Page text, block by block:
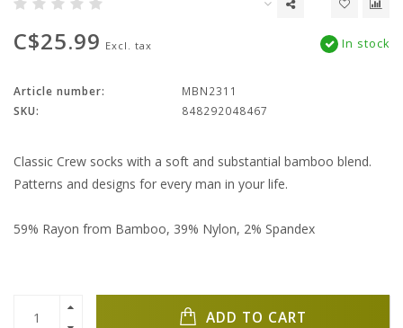
C$25.99 Excl. tax In stock
Article number:
MBN2311
SKU:
848292048467
Classic Crew socks with a soft and substantial bamboo blend.
Patterns and designs for every man in your life.
59% Rayon from Bamboo, 39% Nylon, 2% Spandex
ADD TO CART